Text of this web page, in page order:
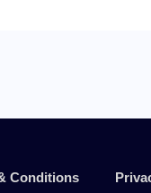
Conditions